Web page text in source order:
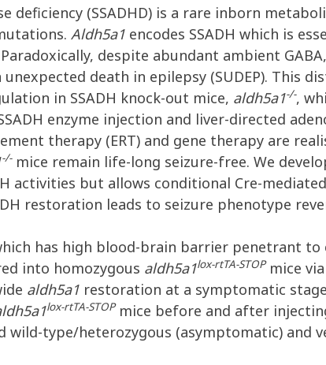
deficiency (SSADHD) is a rare inborn
Aldh5a1 encodes SSADH which is
despite abundant ambient
death in epilepsy (SUDEP). This
in SSADH knock-out mice, aldh5a1-/-,
enzyme injection and liver-directed
therapy (ERT) and gene therapy are
-/-mice remain life-long seizure-free. We
activities but allows conditional Cre-mediated
restoration leads to seizure phenotype
has high blood-brain barrier penetrant
into homozygous aldh5a1lox-rtTA-STOPmice
aldh5a1 restoration at a symptomatic
lox-rtTA-STOPmice before and after
wild-type/heterozygous (asymptomatic) and